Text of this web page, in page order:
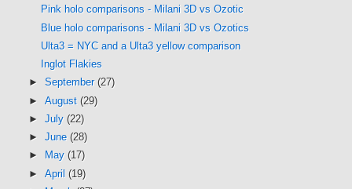
Pink holo comparisons - Milani 3D vs Ozotic
Blue holo comparisons - Milani 3D vs Ozotics
Ulta3 = NYC and a Ulta3 yellow comparison
Inglot Flakies
► September (27)
► August (29)
► July (22)
► June (28)
►
May (17)
► April (19)